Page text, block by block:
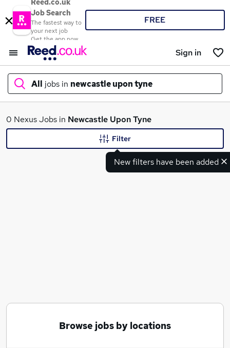
Reed.co.uk
Job Search
The fastest way to
your next job
Get the app now
FREE
Sign in
All jobs in newcastle upon tyne
What
0 Nexus Jobs in Newcastle Upon Tyne
New filters have been added
Filter
Browse jobs by locations